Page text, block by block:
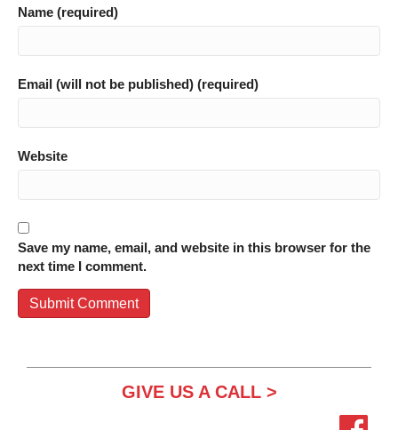
Name (required)
Email (will not be published) (required)
Website
Save my name, email, and website in this browser for the
next time I comment.
GIVE US A CALL >